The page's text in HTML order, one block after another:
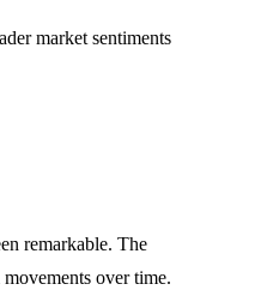
market sentiments
remarkable. The
over time.